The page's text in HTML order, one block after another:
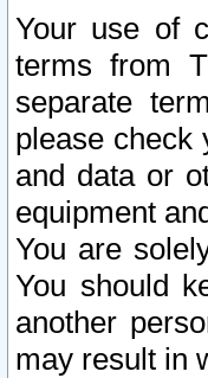
Your use of
terms from
separate
please check
and data or
equipment
You are
You should
another
may result in